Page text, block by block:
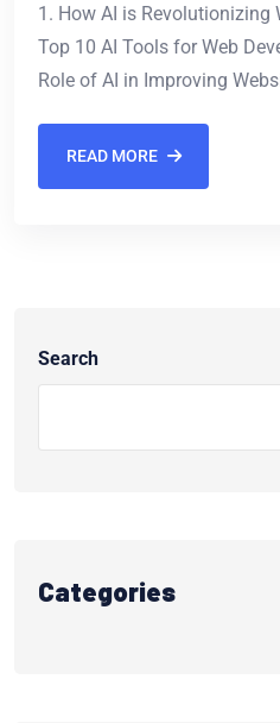
1. How AI is Revolutionizing
Top 10 AI Tools for Web
Role of AI in Improving
READ MORE
Search
Categories